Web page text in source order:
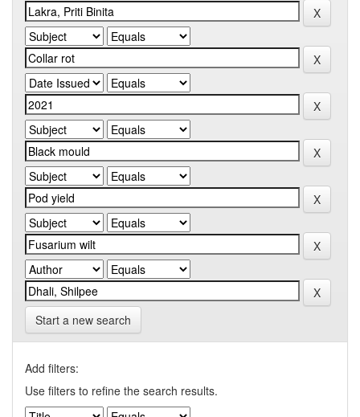
Start a new search
Add filters:
Use filters to refine the search results.